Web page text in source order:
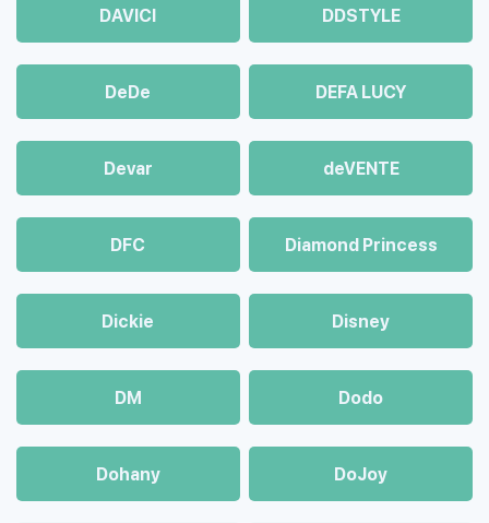
DAVICI DDSTYLE
DeDe DEFA LUCY
Devar deVENTE
DFC Diamond Princess
Dickie Disney
DM Dodo
Dohany DoJoy